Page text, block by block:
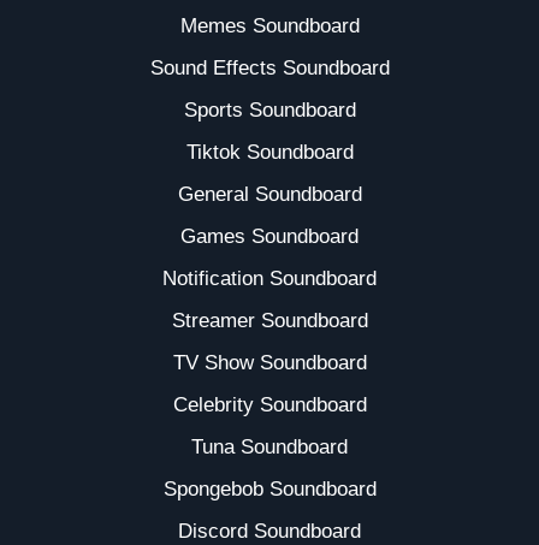
Memes Soundboard
Sound Effects Soundboard
Sports Soundboard
Tiktok Soundboard
General Soundboard
Games Soundboard
Notification Soundboard
Streamer Soundboard
TV Show Soundboard
Celebrity Soundboard
Tuna Soundboard
Spongebob Soundboard
Discord Soundboard